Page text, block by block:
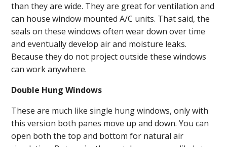
than they are wide. They are great for ventilation and
can house window mounted A/C units. That said, the
seals on these windows often wear down over time
and eventually develop air and moisture leaks.
Because they do not project outside these windows
can work anywhere.
Double Hung Windows
These are much like single hung windows, only with
this version both panes move up and down. You can
open both the top and bottom for natural air